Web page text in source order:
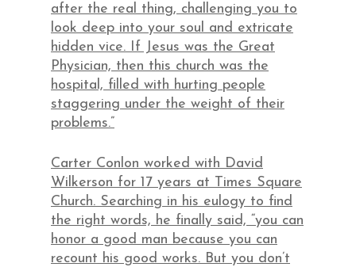
after the real thing, challenging you to
look deep into your soul and extricate
hidden vice. If Jesus was the Great
Physician, then this church was the
hospital, filled with hurting people
staggering under the weight of their
problems.”
Carter Conlon worked with David
Wilkerson for 17 years at Times Square
Church. Searching in his eulogy to find
the right words, he finally said, “you can
honor a good man because you can
recount his good works. But you don’t